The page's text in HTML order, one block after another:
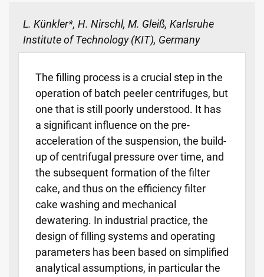
L. Künkler*, H. Nirschl, M. Gleiß, Karlsruhe
Institute of Technology (KIT), Germany
The filling process is a crucial step in the
operation of batch peeler centrifuges, but
one that is still poorly understood. It has
a significant influence on the pre-
acceleration of the suspension, the build-
up of centrifugal pressure over time, and
the subsequent formation of the filter
cake, and thus on the efficiency filter
cake washing and mechanical
dewatering. In industrial practice, the
design of filling systems and operating
parameters has been based on simplified
analytical assumptions, in particular the